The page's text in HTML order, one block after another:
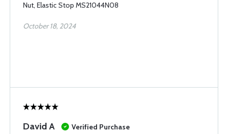
Nut, Elastic Stop MS21044N08
October 18, 2024
David A
Verified Purchase